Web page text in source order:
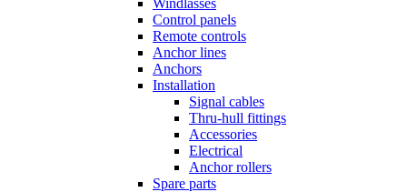
Windlasses
Control panels
Remote controls
Anchor lines
Anchors
Installation
Signal cables
Thru-hull fittings
Accessories
Electrical
Anchor rollers
Spare parts